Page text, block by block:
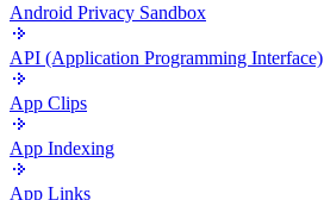
Android Privacy Sandbox
API (Application Programming Interface)
App Clips
App Indexing
App Links